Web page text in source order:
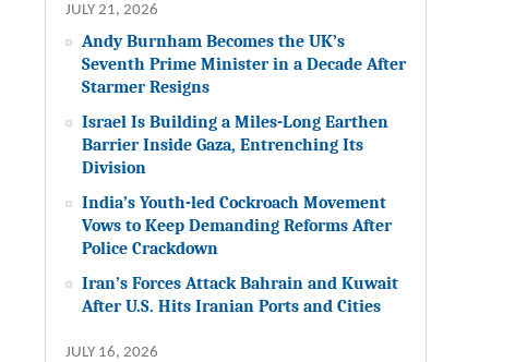
JULY 21, 2026
Andy Burnham Becomes the UK’s
Seventh Prime Minister in a Decade After
Starmer Resigns
Israel Is Building a Miles-Long Earthen
Barrier Inside Gaza, Entrenching Its
Division
India’s Youth-led Cockroach Movement
Vows to Keep Demanding Reforms After
Police Crackdown
Iran’s Forces Attack Bahrain and Kuwait
After U.S. Hits Iranian Ports and Cities
JULY 16, 2026